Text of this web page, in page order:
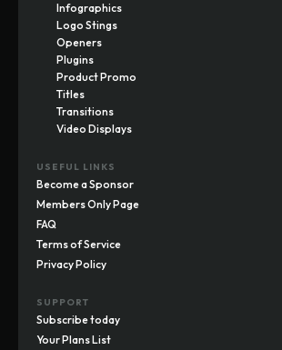
Infographics
Logo Stings
Openers
Plugins
Product Promo
Titles
Transitions
Video Displays
USEFUL LINKS
Become a Sponsor
Members Only Page
FAQ
Terms of Service
Privacy Policy
SUPPORT
Subscribe today
Your Plans List